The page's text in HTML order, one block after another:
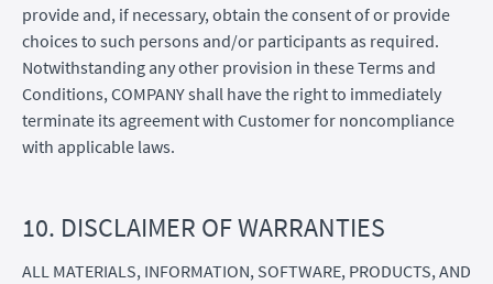
provide and, if necessary, obtain the consent of or provide
choices to such persons and/or participants as required.
Notwithstanding any other provision in these Terms and
Conditions, COMPANY shall have the right to immediately
terminate its agreement with Customer for noncompliance
with applicable laws.
10. DISCLAIMER OF WARRANTIES
ALL MATERIALS, INFORMATION, SOFTWARE, PRODUCTS, AND